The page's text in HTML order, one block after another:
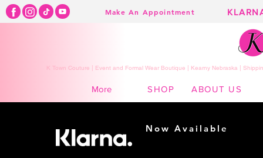
Make An Appointment
K Town Couture | Event and Formal Wear Boutique | Kearny Nebraska |
More SHOP ABOUT US
Now Available